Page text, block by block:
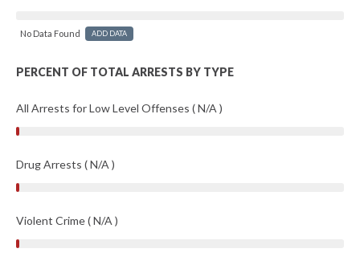
No Data Found ADD DATA
PERCENT OF TOTAL ARRESTS BY TYPE
All Arrests for Low Level Offenses ( N/A )
Drug Arrests ( N/A )
Violent Crime ( N/A )